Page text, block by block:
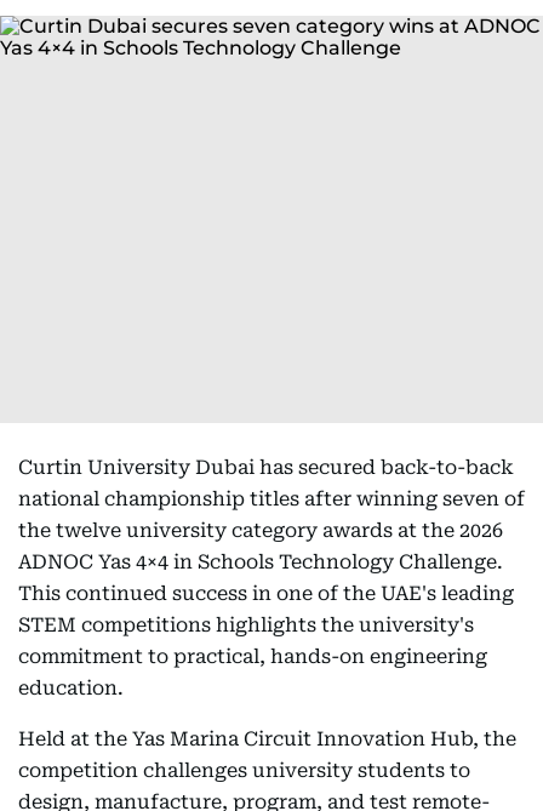
Curtin University Dubai has secured back-to-back
national championship titles after winning seven of
the twelve university category awards at the 2026
ADNOC Yas 4×4 in Schools Technology Challenge.
This continued success in one of the UAE's leading
STEM competitions highlights the university's
commitment to practical, hands-on engineering
education.
Held at the Yas Marina Circuit Innovation Hub, the
competition challenges university students to
design, manufacture, program, and test remote-